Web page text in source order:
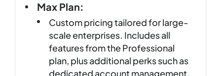
Max Plan:
Custom pricing tailored for large-
scale enterprises. Includes all
features from the Professional
plan, plus additional perks such as
dedicated account management,